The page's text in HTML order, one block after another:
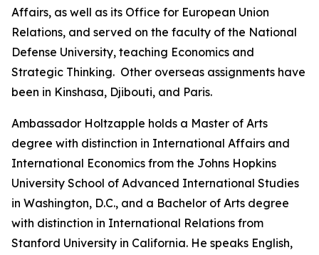
Affairs, as well as its Office for European Union
Relations, and served on the faculty of the National
Defense University, teaching Economics and
Strategic Thinking. Other overseas assignments have
been in Kinshasa, Djibouti, and Paris.
Ambassador Holtzapple holds a Master of Arts
degree with distinction in International Affairs and
International Economics from the Johns Hopkins
University School of Advanced International Studies
in Washington, D.C., and a Bachelor of Arts degree
with distinction in International Relations from
Stanford University in California. He speaks English,